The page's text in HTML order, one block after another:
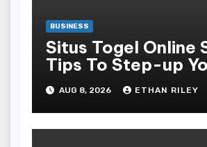
BUSINESS
Situs Togel Online
Tips To Step-up
Odds Instantly
AUG 8, 2026 ETHAN RILEY